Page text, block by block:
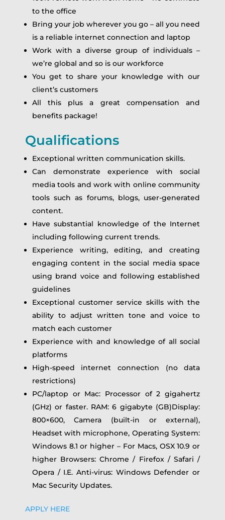
to the office
Bring your job wherever you go – all you need
is a reliable internet connection and laptop
Work with a diverse group of individuals –
we’re global and so is our workforce
You get to share your knowledge with our
client’s customers
All this plus a great compensation and
benefits package!
Qualifications
Exceptional written communication skills.
Can demonstrate experience with social
media tools and work with online community
tools such as forums, blogs, user-generated
content.
Have substantial knowledge of the Internet
including following current trends.
Experience writing, editing, and creating
engaging content in the social media space
using brand voice and following established
guidelines
Exceptional customer service skills with the
ability to adjust written tone and voice to
match each customer
Experience with and knowledge of all social
platforms
High-speed internet connection (no data
restrictions)
PC/laptop or Mac: Processor of 2 gigahertz
(GHz) or faster. RAM: 6 gigabyte (GB)Display:
800×600, Camera (built-in or external),
Headset with microphone, Operating System:
Windows 8.1 or higher – For Macs, OSX 10.9 or
higher Browsers: Chrome / Firefox / Safari /
Opera / I.E. Anti-virus: Windows Defender or
Mac Security Updates.
APPLY HERE